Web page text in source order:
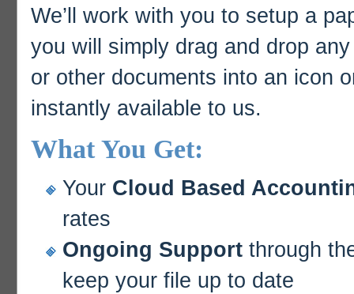
We’ll work with you to setup a
you will simply drag and drop
or other documents into an icon
instantly available to us.
What You Get:
Your Cloud Based
rates
Ongoing Support through
keep your file up to date